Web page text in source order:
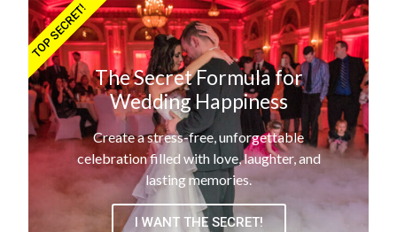
The Secret Formula for
Wedding Happiness
Create a stress-free, unforgettable
celebration filled with love, laughter, and
lasting memories.
I WANT THE SECRET!
TOP SECRET!